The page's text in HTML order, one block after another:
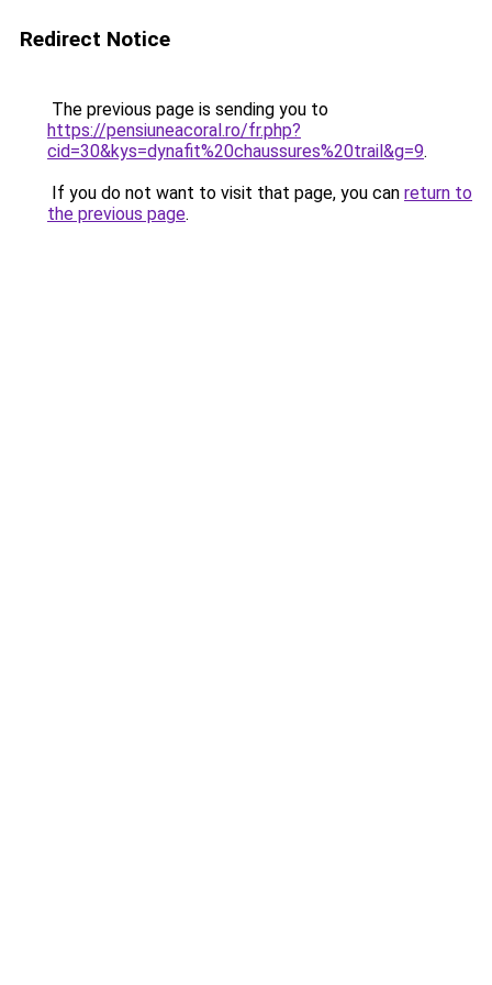
Redirect Notice
The previous page is sending you to
https://pensiuneacoral.ro/fr.php?
cid=30&kys=dynafit%20chaussures%20trail&g=9.
If you do not want to visit that page, you can return to
the previous page.